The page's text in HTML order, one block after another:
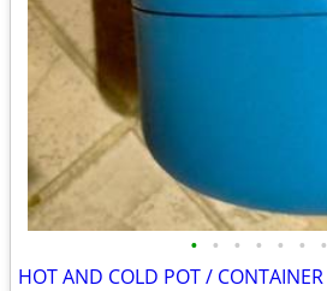
• • • • • • •
HOT AND COLD POT / CONTAINER